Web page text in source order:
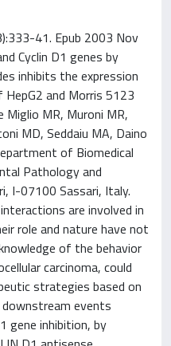
41. Epub 2003 Nov
Cyclin D1 genes by
inhibits the expression
and Morris 5123
Miglio MR, Muroni MR,
MD, Seddaiu MA, Daino
of Biomedical
Pathology and
I-07100 Sassari, Italy.
are involved in
role and nature have not
of the behavior
carcinoma, could
strategies based on
events
gene inhibition, by